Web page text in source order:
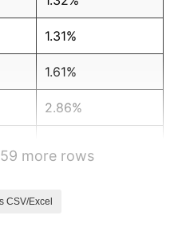
1.31%
1.61%
2.86%
more rows
CSV/Excel